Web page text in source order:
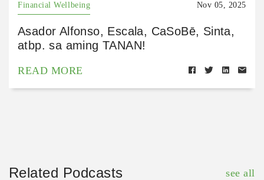
Financial Wellbeing Nov 05, 2025
Asador Alfonso, Escala, CaSoBē, Sinta,
atbp. sa aming TANAN!
READ MORE
Related Podcasts see all